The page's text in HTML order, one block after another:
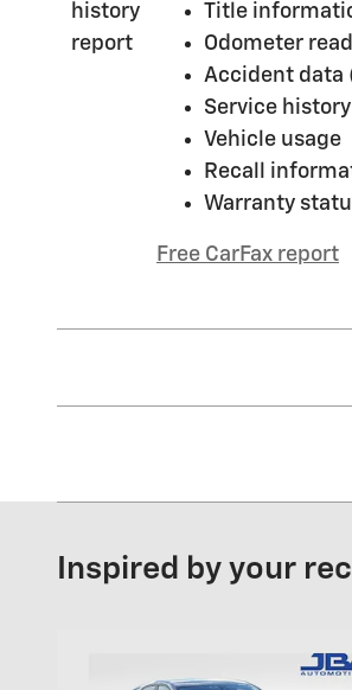
Title
Odometer
Accident data
Service history
Vehicle usage
Recall
Warranty
Free CarFax report
Inspired by your